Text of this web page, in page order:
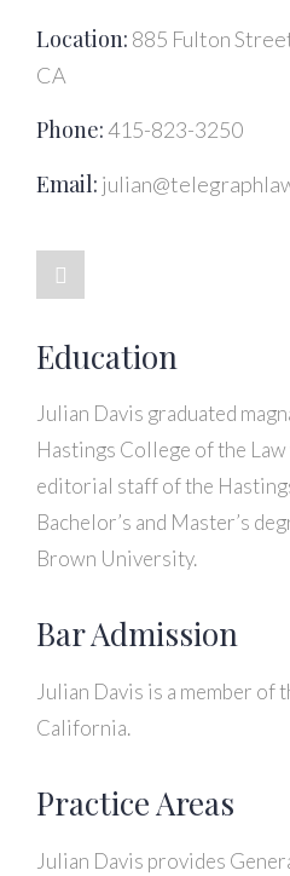
Location: 885 Fulton
CA
Phone:415-823-3250
Email:
Education
Julian Davis graduated
Hastings College of the
editorial staff of the
Bachelor’s and Master’s
Brown University.
Bar Admission
Julian Davis is a member of
California.
Practice Areas
Julian Davis provides